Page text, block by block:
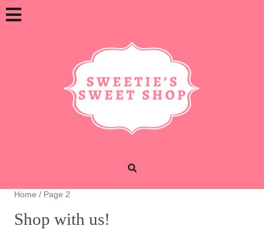
Skip
to
Home / Page 2
Shop with us!